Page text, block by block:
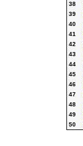
38
39
40
41
42
43
44
45
46
47
48
49
50